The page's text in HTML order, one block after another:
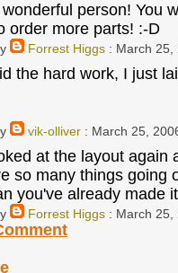
person! You
order more parts! :-D
Forrest Higgs: March 25,
the hard work, I just
vik-olliver: March 25,
at the layout again
so many things going
you've already made
Forrest Higgs: March 25,